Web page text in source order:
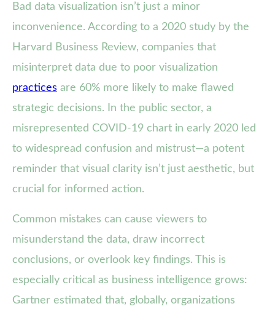
Bad data visualization isn’t just a minor
inconvenience. According to a 2020 study by the
Harvard Business Review, companies that
misinterpret data due to poor visualization
practices are 60% more likely to make flawed
strategic decisions. In the public sector, a
misrepresented COVID-19 chart in early 2020 led
to widespread confusion and mistrust—a potent
reminder that visual clarity isn’t just aesthetic, but
crucial for informed action.
Common mistakes can cause viewers to
misunderstand the data, draw incorrect
conclusions, or overlook key findings. This is
especially critical as business intelligence grows:
Gartner estimated that, globally, organizations